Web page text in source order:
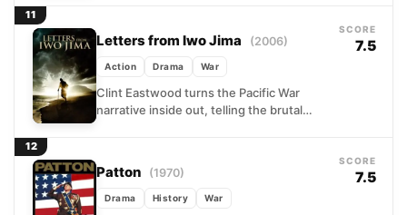
11
Letters from Iwo Jima (2006)
Action Drama War
Clint Eastwood turns the Pacific War
narrative inside out, telling the brutal
SCORE
7.5
12
Patton (1970)
Drama History War
SCORE
7.5